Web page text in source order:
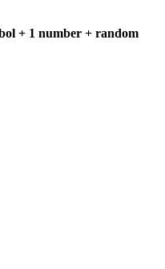
+ 1 number + random